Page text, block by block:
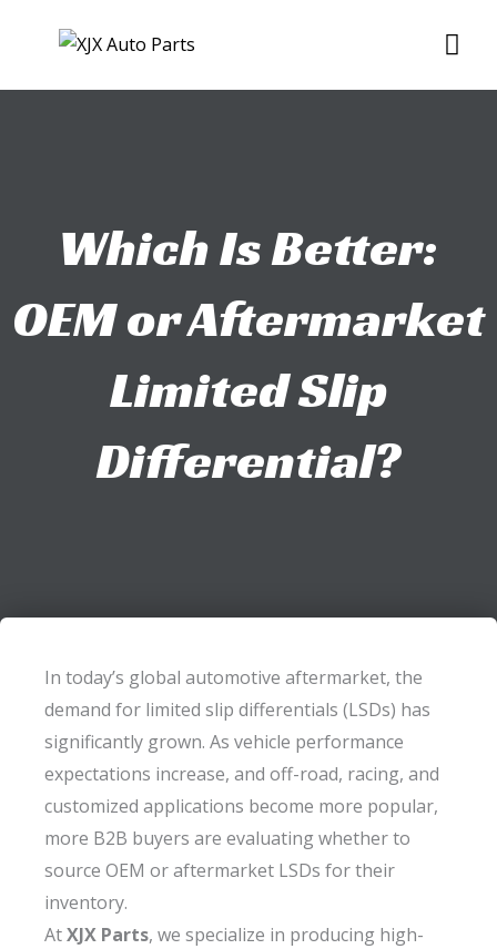
Which Is Better:
OEM or Aftermarket
Limited Slip
Differential?
In today’s global automotive aftermarket, the
demand for limited slip differentials (LSDs) has
significantly grown. As vehicle performance
expectations increase, and off-road, racing, and
customized applications become more popular,
more B2B buyers are evaluating whether to
source OEM or aftermarket LSDs for their
inventory.
AtXJX Parts, we specialize in producing high-